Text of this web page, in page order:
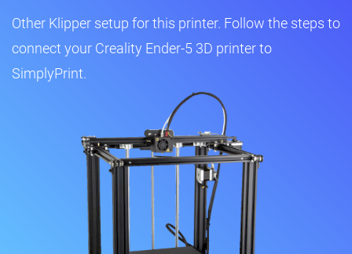
Other Klipper setup for this printer. Follow the steps to
connect your Creality Ender-5 3D printer to
SimplyPrint.